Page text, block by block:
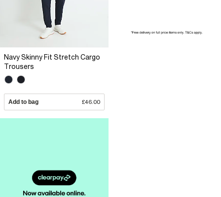
Navy Skinny Fit Stretch Cargo
Trousers
Add to bag £46.00